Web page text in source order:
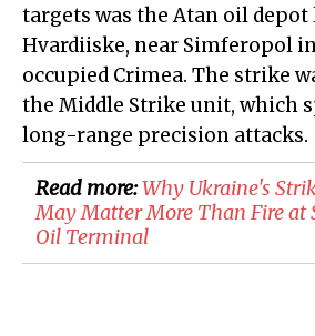
targets was the Atan oil depot
Hvardiiske, near Simferopol
occupied Crimea. The strike
the Middle Strike unit, which
long-range precision attacks.
Read more:Why Ukraine's
May Matter More Than Fire at
Oil Terminal